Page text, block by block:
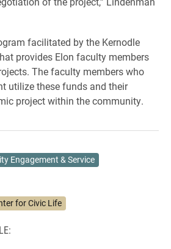
facilitated by the Kernodle
provides Elon faculty members
The faculty members who
utilize these funds and their
project within the community.
Engagement & Service
for Civic Life